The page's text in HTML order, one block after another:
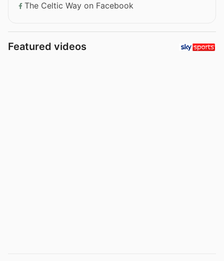
The Celtic Way on Facebook
Featured videos